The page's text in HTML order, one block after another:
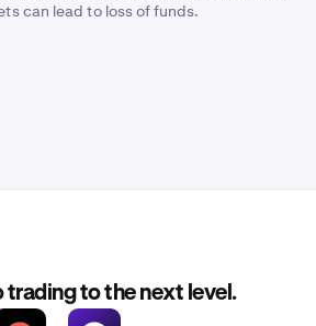
can lead to loss of funds.
trading to the next level.